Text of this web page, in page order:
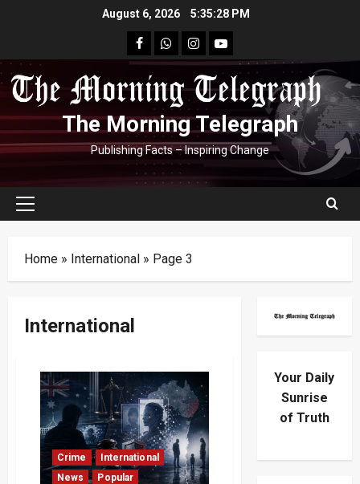
August 6, 2026 5:35:29 PM
facebookWhatsapp
instagram
youtube
The Morning Telegraph
Publishing Facts – Inspiring Change
Primary
Home » International » Page 3
International
Crime
International
News
Popular
Your Daily
Sunrise
of Truth